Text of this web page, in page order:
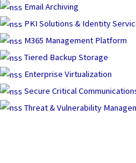
Email Archiving
PKI Solutions & Identity
M365 Management Platform
Tiered Backup Storage
Enterprise Virtualization
Secure Critical
Threat & Vulnerability